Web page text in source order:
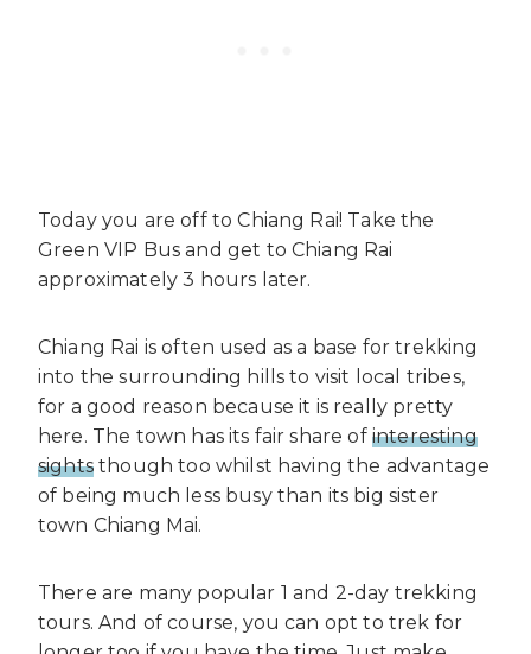
Today you are off to Chiang Rai! Take the
Green VIP Bus and get to Chiang Rai
approximately 3 hours later.
Chiang Rai is often used as a base for trekking
into the surrounding hills to visit local tribes,
for a good reason because it is really pretty
here. The town has its fair share of interesting
sightsthough too whilst having the advantage
of being much less busy than its big sister
town Chiang Mai.
There are many popular 1 and 2-day trekking
tours. And of course, you can opt to trek for